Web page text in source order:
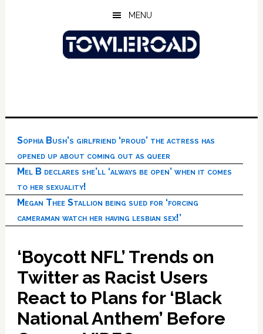
MENU
Sophia Bush’s girlfriend ‘proud’ the actress has
opened up about coming out as queer
Mel B declares she’ll ‘always be open’ when it comes
to her sexuality!
Megan Thee Stallion being sued for ‘forcing
cameraman watch her having lesbian sex!’
‘Boycott NFL’ Trends on
Twitter as Racist Users
React to Plans for ‘Black
National Anthem’ Before